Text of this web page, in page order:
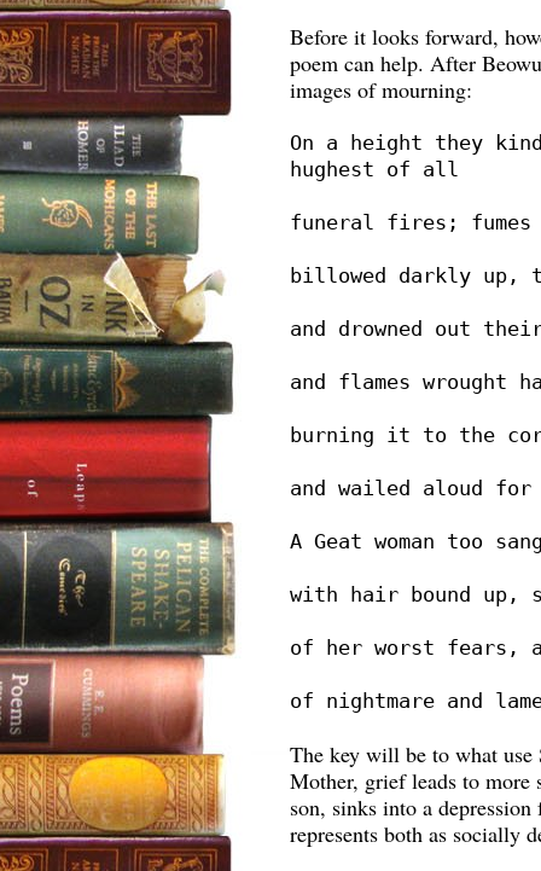
Before it looks forward,
poem can help. After
images of mourning:
On a height they
hughest of all
funeral fires; fumes
billowed darkly up,
and drowned out
and flames wrought
burning it to the
and wailed aloud
A Geat woman too
with hair bound up,
of her worst fears,
of nightmare and
The key will be to what use
Mother, grief leads to
son, sinks into a
represents both as socially